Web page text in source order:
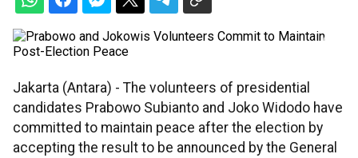
Jakarta (Antara) - The volunteers of presidential
candidates Prabowo Subianto and Joko Widodo have
committed to maintain peace after the election by
accepting the result to be announced by the General